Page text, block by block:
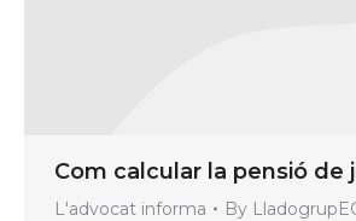
Com calcular la pensió de
L'advocat informa By